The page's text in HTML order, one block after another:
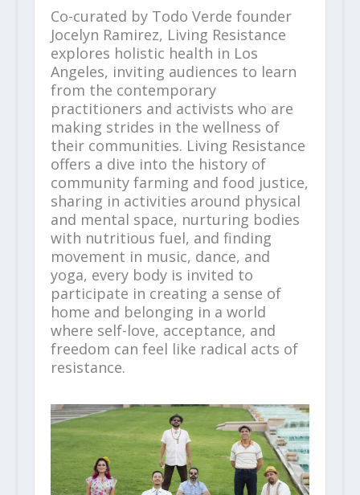
Co-curated by Todo Verde founder
Jocelyn Ramirez, Living Resistance
explores holistic health in Los
Angeles, inviting audiences to learn
from the contemporary
practitioners and activists who are
making strides in the wellness of
their communities. Living Resistance
offers a dive into the history of
community farming and food justice,
sharing in activities around physical
and mental space, nurturing bodies
with nutritious fuel, and finding
movement in music, dance, and
yoga, every body is invited to
participate in creating a sense of
home and belonging in a world
where self-love, acceptance, and
freedom can feel like radical acts of
resistance.